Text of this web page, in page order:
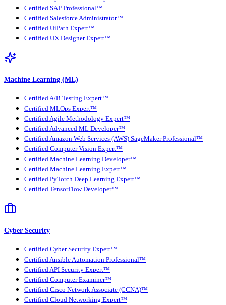
Certified SAP Professional™
Certified Salesforce Administrator™
Certified UiPath Expert™
Certified UX Designer Expert™
Machine Learning (ML)
Certified A/B Testing Expert™
Certified MLOps Expert™
Certified Agile Methodology Expert™
Certified Advanced ML Developer™
Certified Amazon Web Services (AWS) SageMaker Professional™
Certified Computer Vision Expert™
Certified Machine Learning Developer™
Certified Machine Learning Expert™
Certified PyTorch Deep Learning Expert™
Certified TensorFlow Developer™
Cyber Security
Certified Cyber Security Expert™
Certified Ansible Automation Professional™
Certified API Security Expert™
Certified Computer Examiner™
Certified Cisco Network Associate (CCNA)™
Certified Cloud Networking Expert™